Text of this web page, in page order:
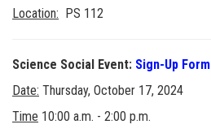
Location: PS 112
Science Social Event: Sign-Up Form
Date: Thursday, October 17, 2024
Time 10:00 a.m. - 2:00 p.m.